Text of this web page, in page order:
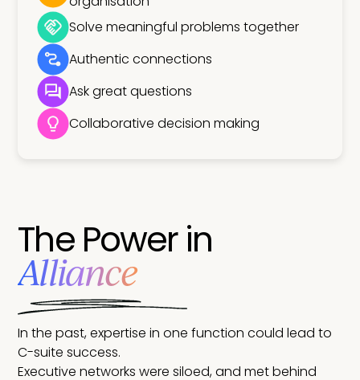
Solve meaningful problems together
Authentic connections
Ask great questions
Collaborative decision making
The Power in
Alliance
In the past, expertise in one function could lead to
C-suite success.
Executive networks were siloed, and met behind